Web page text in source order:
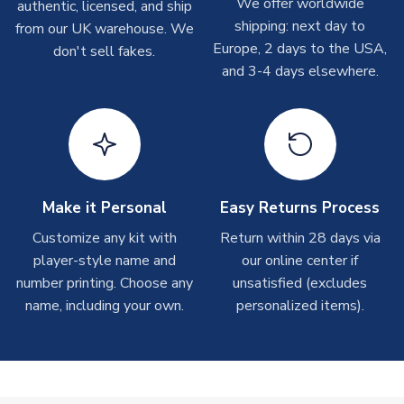
On average these are shipped within2-5 business days.
Depending on order volumes, next day or even same day
shipments are often possible, but at peak times, these can
take around 7-10 business days. In very rare circumstances,
T-Shirts
On average these are shipped within 2-5 business days.
Depending on order volumes, next day or even same day
take around 7-10 business days.
Toffs & Copa Products
On average, these are shipped within14 days(unless
marked asImmediate Dispatch
on the product page) but are
authentic, licensed, and ship
from our UK warehouse. We
don't sell fakes.
shipping: next day to
Europe, 2 days to the USA,
and 3-4 days elsewhere.
Make it Personal
Customize any kit with
player-style name and
number printing. Choose any
name, including your own.
Easy Returns Process
Return within 28 days via
our online center if
unsatisfied (excludes
personalized items).